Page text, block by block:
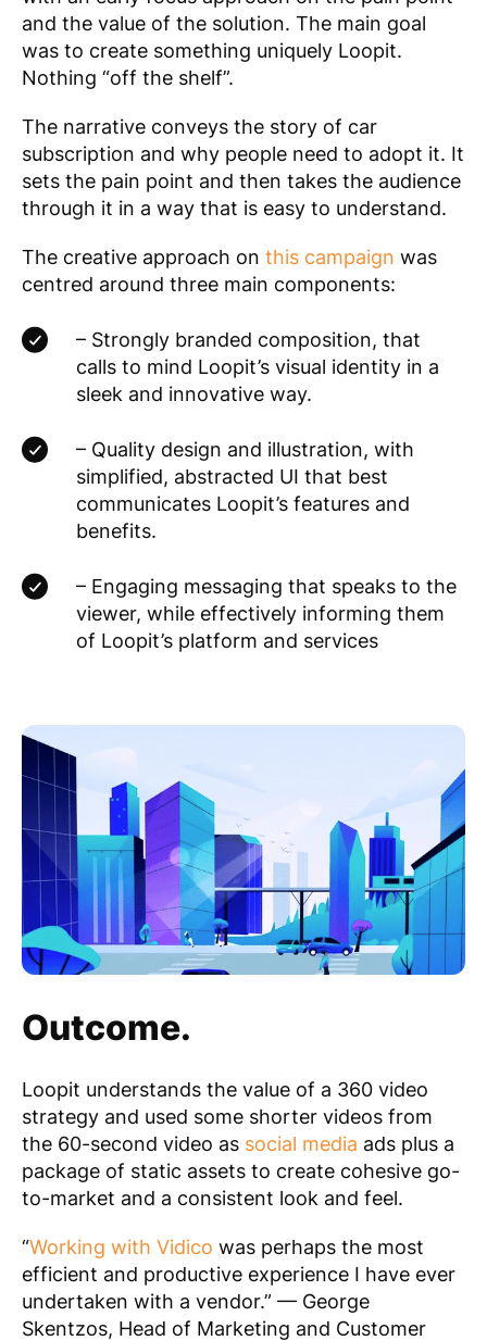
and the value of the solution. The main goal
was to create something uniquely Loopit.
Nothing “off the shelf”.
The narrative conveys the story of car
subscription and why people need to adopt it. It
sets the pain point and then takes the audience
through it in a way that is easy to understand.
The creative approach on this campaign was
centred around three main components:
– Strongly branded composition, that
calls to mind Loopit’s visual identity in a
sleek and innovative way.
– Quality design and illustration, with
simplified, abstracted UI that best
communicates Loopit’s features and
benefits.
– Engaging messaging that speaks to the
viewer, while effectively informing them
of Loopit’s platform and services
Outcome.
Loopit understands the value of a 360 video
strategy and used some shorter videos from
the 60-second video as social media ads plus a
package of static assets to create cohesive go-
to-market and a consistent look and feel.
“Working with Vidico was perhaps the most
efficient and productive experience I have ever
undertaken with a vendor.” — George
Skentzos, Head of Marketing and Customer